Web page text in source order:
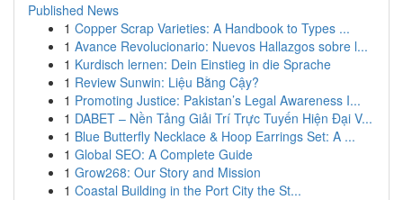
Published News
1 Copper Scrap Varieties: A Handbook to Types ...
1 Avance Revolucionario: Nuevos Hallazgos sobre l...
1 Kurdisch lernen: Dein Einstieg in die Sprache
1 Review Sunwin: Liệu Bằng Cậy?
1 Promoting Justice: Pakistan’s Legal Awareness I...
1 DABET – Nền Tảng Giải Trí Trực Tuyến Hiện Đại V...
1 Blue Butterfly Necklace & Hoop Earrings Set: A ...
1 Global SEO: A Complete Guide
1 Grow268: Our Story and Mission
1 Coastal Building in the Port City the St...